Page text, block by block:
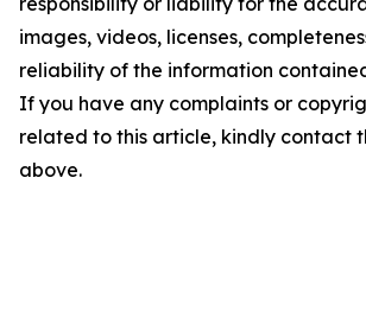
images, videos, licenses,
reliability of the information
If you have any complaints or
related to this article, kindly contact
above.